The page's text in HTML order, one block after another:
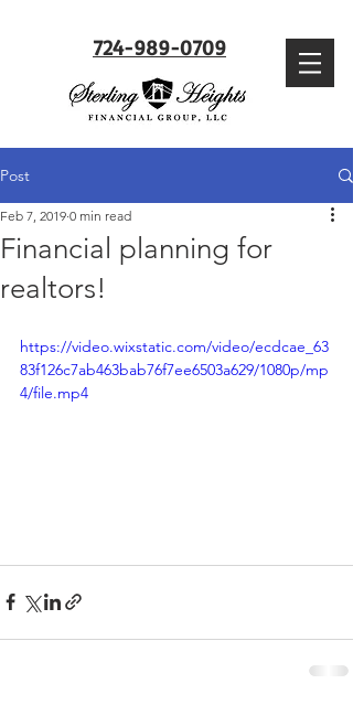
724-989-0709
Post
Financial planning for
realtors!
Feb 7, 2019 0 min read
https://video.wixstatic.com/video/ecdcae_63
83f126c7ab463bab76f7ee6503a629/1080p/mp
4/file.mp4